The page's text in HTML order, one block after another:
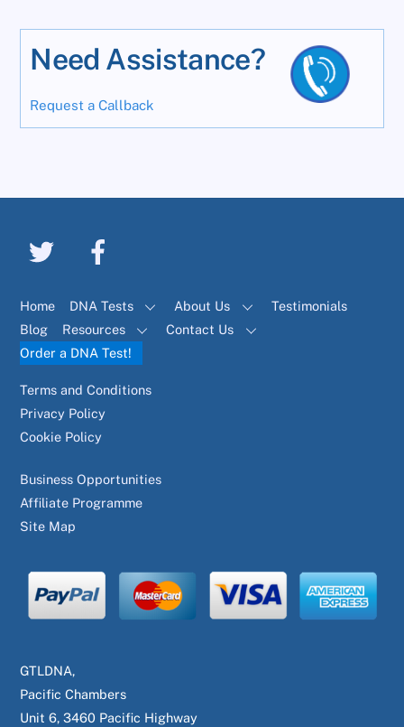
Need Assistance?
Request a Callback
Home DNA Tests About Us
Testimonials
Blog
Resources
Contact Us
Order a DNA Test!
Terms and Conditions
Privacy Policy
Cookie Policy
Business Opportunities
Affiliate Programme
Site Map
GTLDNA,
Pacific Chambers
Unit 6, 3460 Pacific Highway